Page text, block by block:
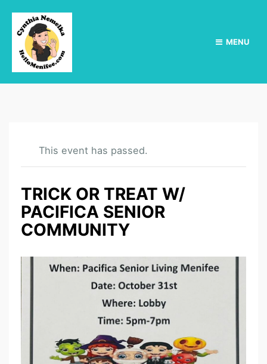
MENU
This event has passed.
TRICK OR TREAT W/
PACIFICA SENIOR
COMMUNITY